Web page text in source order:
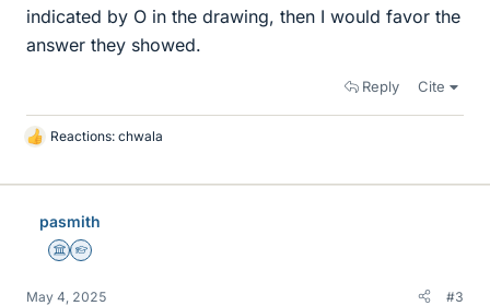
indicated by O in the drawing, then I would favor the
answer they showed.
Reply Cite
L
k
Reactions: chwala
pasmith
Science Advisor
Homework Helper
May 4, 2025 #3